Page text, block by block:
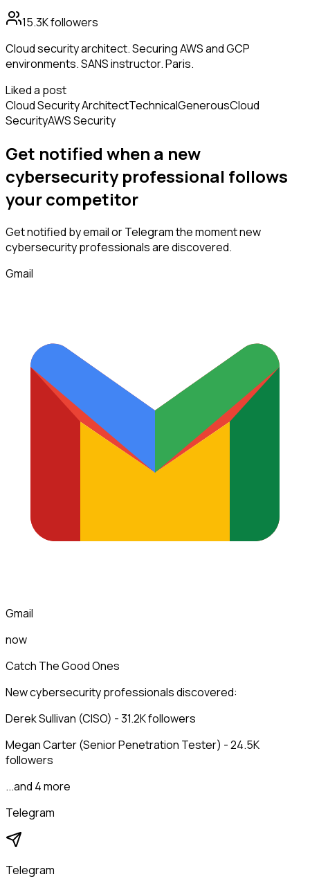
15.3Kfollowers
Cloud security architect. Securing AWS and GCP
environments. SANS instructor. Paris.
Liked a post
Cloud Security ArchitectTechnicalGenerousCloud
SecurityAWS Security
Get notified when a new
cybersecurity professional follows
your competitor
Get notified by email or Telegram the moment new
cybersecurity professionalsare discovered.
Gmail
Gmail
now
Catch The Good Ones
New cybersecurity professionals discovered:
Derek Sullivan (CISO) - 31.2K followers
Megan Carter (Senior Penetration Tester) - 24.5K
followers
...and 4 more
Telegram
Telegram